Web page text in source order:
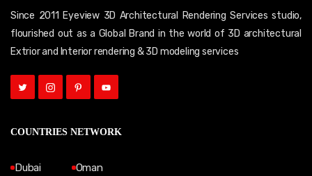
Since 2011 Eyeview 3D Architectural Rendering Services studio,
flourished out as a Global Brand in the world of 3D architectural
Extrior and Interior rendering & 3D modeling services
COUNTRIES NETWORK
Dubai
Oman